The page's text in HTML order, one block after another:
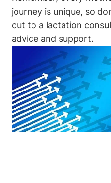
journey is⁣ unique, so
out‍ to a lactation
‍advice and support.